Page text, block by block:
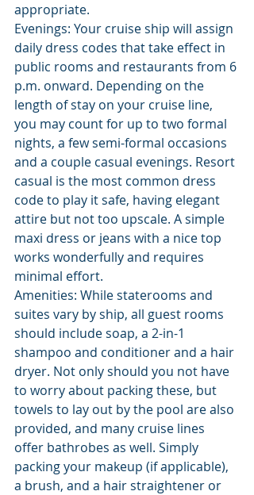
appropriate.
Evenings: Your cruise ship will assign
daily dress codes that take effect in
public rooms and restaurants from 6
p.m. onward. Depending on the
length of stay on your cruise line,
you may count for up to two formal
nights, a few semi-formal occasions
and a couple casual evenings. Resort
casual is the most common dress
code to play it safe, having elegant
attire but not too upscale. A simple
maxi dress or jeans with a nice top
works wonderfully and requires
minimal effort.
Amenities: While staterooms and
suites vary by ship, all guest rooms
should include soap, a 2-in-1
shampoo and conditioner and a hair
dryer. Not only should you not have
to worry about packing these, but
towels to lay out by the pool are also
provided, and many cruise lines
offer bathrobes as well. Simply
packing your makeup (if applicable),
a brush, and a hair straightener or